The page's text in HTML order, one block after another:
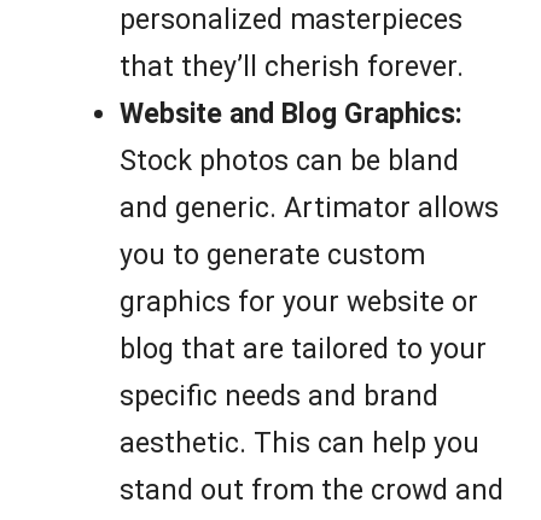
personalized masterpieces
that they’ll cherish forever.
Website and Blog Graphics:
Stock photos can be bland
and generic. Artimator allows
you to generate custom
graphics for your website or
blog that are tailored to your
specific needs and brand
aesthetic. This can help you
stand out from the crowd and